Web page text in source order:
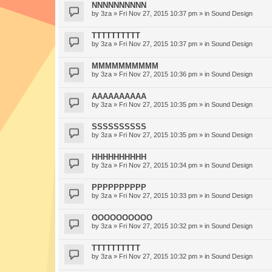
NNNNNNNNNN
by 3za » Fri Nov 27, 2015 10:37 pm » in Sound Design
TTTTTTTTTT
by 3za » Fri Nov 27, 2015 10:37 pm » in Sound Design
MMMMMMMMMM
by 3za » Fri Nov 27, 2015 10:36 pm » in Sound Design
AAAAAAAAAA
by 3za » Fri Nov 27, 2015 10:35 pm » in Sound Design
SSSSSSSSSS
by 3za » Fri Nov 27, 2015 10:35 pm » in Sound Design
HHHHHHHHHH
by 3za » Fri Nov 27, 2015 10:34 pm » in Sound Design
PPPPPPPPPP
by 3za » Fri Nov 27, 2015 10:33 pm » in Sound Design
OOOOOOOOOO
by 3za » Fri Nov 27, 2015 10:32 pm » in Sound Design
TTTTTTTTTT
by 3za » Fri Nov 27, 2015 10:32 pm » in Sound Design